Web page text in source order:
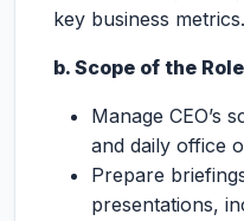
key business metrics.
b. Scope of the Role
Manage CEO’s
and daily office
Prepare
presentations,